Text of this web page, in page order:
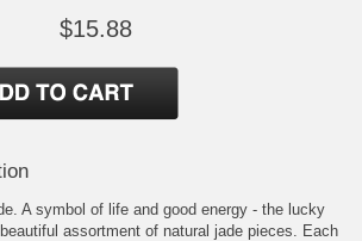
$15.88
A symbol of life and good energy - the lucky
assortment of natural jade pieces. Each